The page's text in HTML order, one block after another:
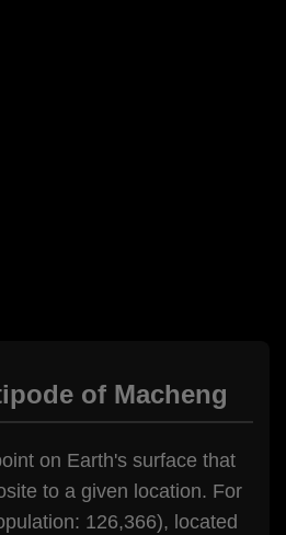
of Macheng
on Earth's surface that
to a given location. For
126,366), located